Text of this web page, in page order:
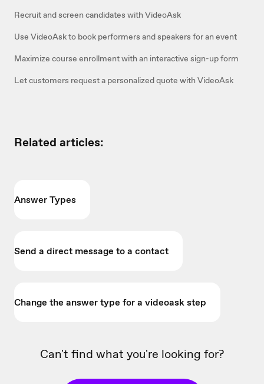
Recruit and screen candidates with VideoAsk
Use VideoAsk to book performers and speakers for an event
Maximize course enrollment with an interactive sign-up form
Let customers request a personalized quote with VideoAsk
Related articles:
Answer Types
Send a direct message to a contact
Change the answer type for a videoask step
Can't find what you're looking for?